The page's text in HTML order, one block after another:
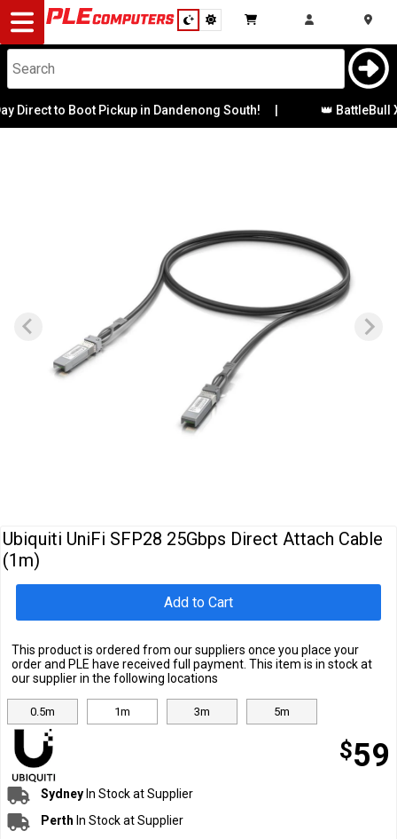
Desktop
Computers
Notebooks
Modding
Monitors
Peripherals
Direct to Boot Pickup in Dandenong South! 👑 BattleBull
Ubiquiti UniFi SFP28 25Gbps Direct Attach Cable
(1m)
0.5m 1m 3m 5m
$59
Add to Cart
This product is ordered from our suppliers once you place your
order and PLE have received full payment. This item is in stock at
our supplier in the following locations
Sydney In Stock at Supplier
Perth In Stock at Supplier